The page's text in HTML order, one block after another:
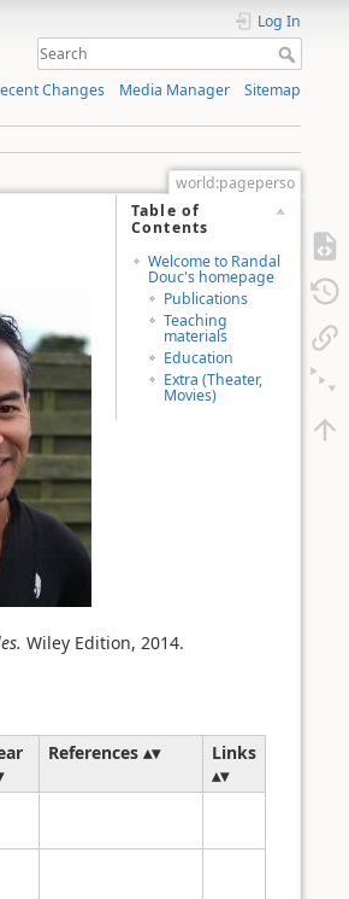
Log In
Changes Media Manager Sitemap
world:pageperso
Table of
Contents
Welcome to Randal
Douc's homepage
Publications
Teaching
materials
Education
Extra (Theater,
Movies)
Wiley Edition, 2014.
References Links